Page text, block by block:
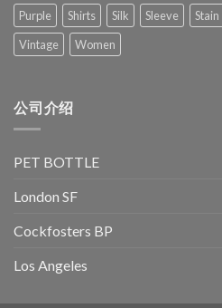
Purple
Shirts Silk Sleeve Stain
Vintage
Women
公司介绍
PET BOTTLE
London SF
Cockfosters BP
Los Angeles